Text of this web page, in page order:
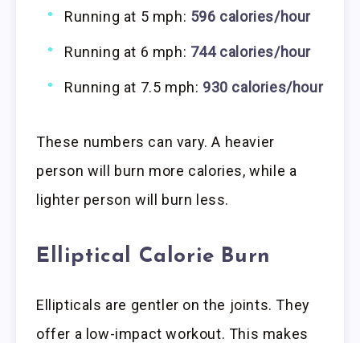
Running at 5 mph: 596 calories/hour
Running at 6 mph: 744 calories/hour
Running at 7.5 mph: 930 calories/hour
These numbers can vary. A heavier
person will burn more calories, while a
lighter person will burn less.
Elliptical Calorie Burn
Ellipticals are gentler on the joints. They
offer a low-impact workout. This makes